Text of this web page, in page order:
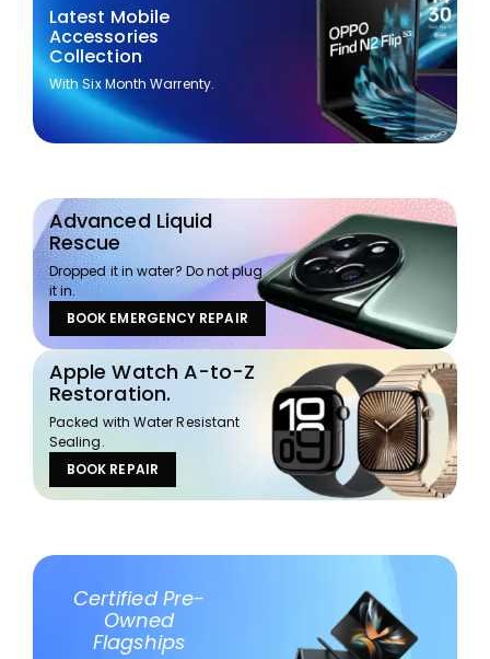
Latest Mobile
Accessories
Collection
With Six Month Warrenty.
Advanced Liquid
Rescue
Dropped it in water? Do not plug
it in.
BOOK EMERGENCY REPAIR
Apple Watch A-to-Z
Restoration.
Packed with Water Resistant
Sealing.
BOOK REPAIR
Certified Pre-
Owned
Flagships